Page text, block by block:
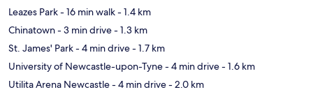
Leazes Park- 16 min walk- 1.4 km
Chinatown- 3 min drive- 1.3 km
St. James' Park- 4 min drive- 1.7 km
University of Newcastle-upon-Tyne- 4 min drive- 1.6 km
Utilita Arena Newcastle- 4 min drive- 2.0 km